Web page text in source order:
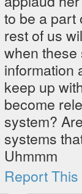
to be a part
rest of us
when
information
keep up
become
system?
systems
Uhmmm
Report